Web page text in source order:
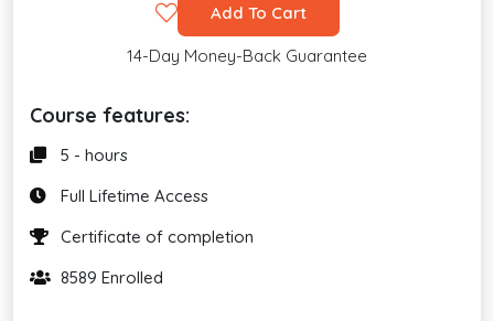
Add To Cart
14-Day Money-Back Guarantee
Course features:
5 - hours
Full Lifetime Access
Certificate of completion
8589 Enrolled